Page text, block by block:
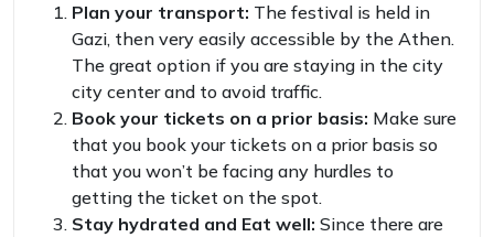
Plan your transport: The festival is held in
Gazi, then very easily accessible by the Athen.
The great option if you are staying in the city
city center and to avoid traffic.
Book your tickets on a prior basis: Make sure
that you book your tickets on a prior basis so
that you won’t be facing any hurdles to
getting the ticket on the spot.
Stay hydrated and Eat well: Since there are